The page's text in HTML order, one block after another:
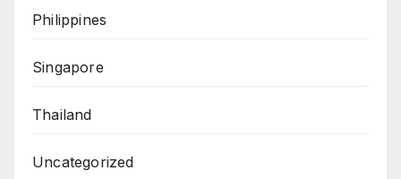
Philippines
Singapore
Thailand
Uncategorized